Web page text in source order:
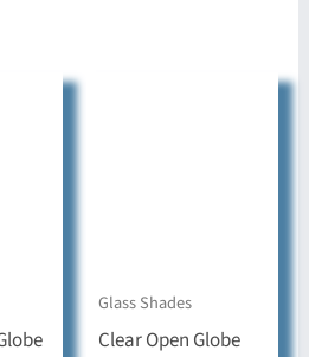
Glass Shades
Clear Open Globe